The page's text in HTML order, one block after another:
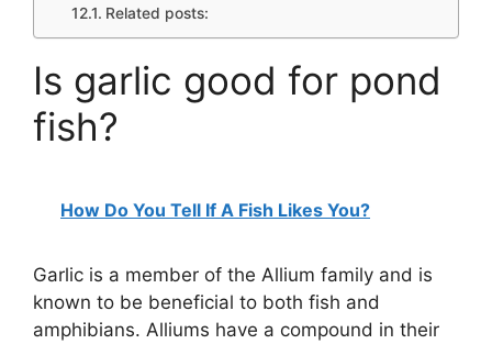
Related posts:
Is garlic good for pond
fish?
How Do You Tell If A Fish Likes You?
Garlic is a member of the Allium family and is
known to be beneficial to both fish and
amphibians. Alliums have a compound in their